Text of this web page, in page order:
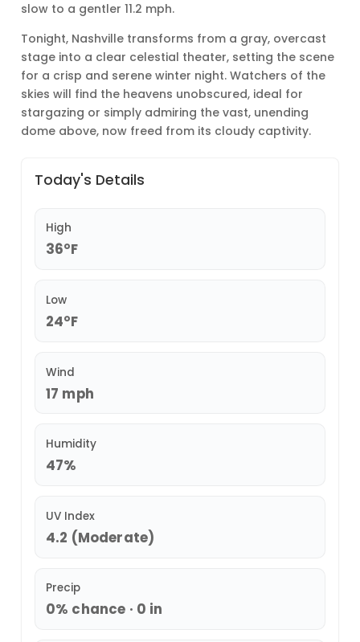
slow to a gentler 11.2 mph.
Tonight, Nashville transforms from a gray, overcast
stage into a clear celestial theater, setting the scene
for a crisp and serene winter night. Watchers of the
skies will find the heavens unobscured, ideal for
stargazing or simply admiring the vast, unending
dome above, now freed from its cloudy captivity.
Today's Details
High
36°F
Low
24°F
Wind
17 mph
Humidity
47%
UV Index
4.2 (Moderate)
Precip
0% chance · 0 in